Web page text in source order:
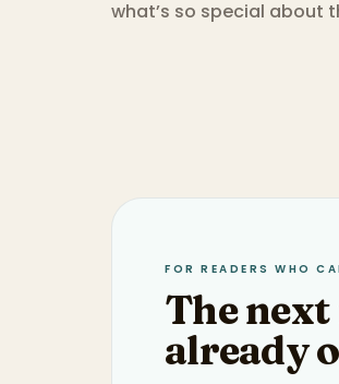
what’s so special about
FOR READERS WHO
The
already